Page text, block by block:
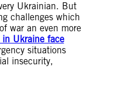
Ukrainian. But
challenges which
war an even more
Ukraine face
situations
insecurity,